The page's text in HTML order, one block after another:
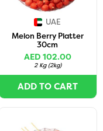
UAE
Melon Berry Platter
30cm
AED 102.00
2 Kg (2kg)
ADD TO CART